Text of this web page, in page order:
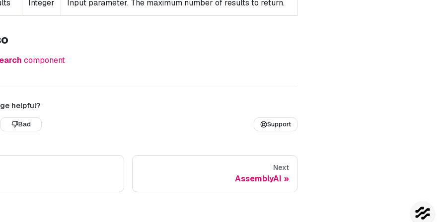
Integer Input parameter. The maximum number of results to return.
component
helpful?
Bad Support
Next
AssemblyAI